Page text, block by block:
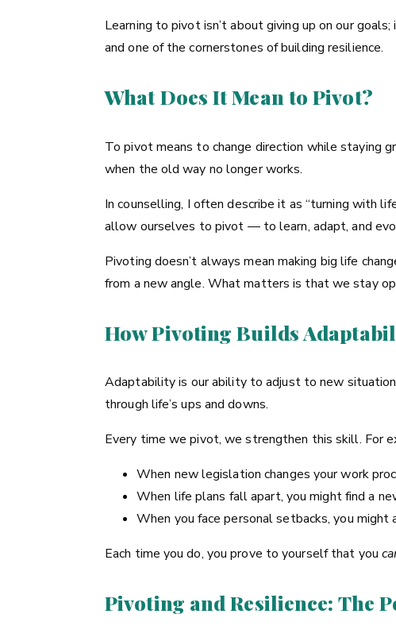
Learning to pivot isn’t about giving up on our
and one of the cornerstones of building resilience.
What Does It Mean to Pivot?
To pivot means to change direction while staying
when the old way no longer works.
In counselling, I often describe it as “turning with
allow ourselves to pivot — to learn, adapt, and
Pivoting doesn’t always mean making big life
from a new angle. What matters is that we stay
How Pivoting Builds
Adaptability is our ability to adjust to new
through life’s ups and downs.
Every time we pivot, we strengthen this skill. For
When new legislation changes your work
When life plans fall apart, you might find a
When you face personal setbacks, you
Each time you do, you prove to yourself that you
Pivoting and Resilience: The